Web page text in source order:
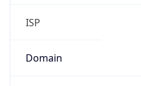
ISP
Domain